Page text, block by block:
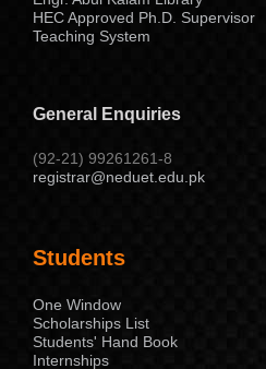
HEC Approved Ph.D. Supervisor
Teaching System
General Enquiries
(92-21) 99261261-8
registrar@neduet.edu.pk
Students
One Window
Scholarships List
Students' Hand Book
Internships